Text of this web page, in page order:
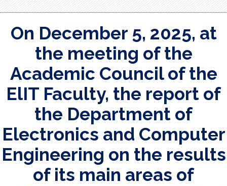
On December 5, 2025, at
the meeting of the
Academic Council of the
ElIT Faculty, the report of
the Department of
Electronics and Computer
Engineering on the results
of its main areas of